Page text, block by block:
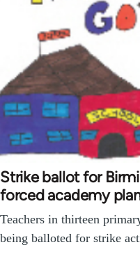
Strike ballot for
forced academy
Teachers in thirteen
being balloted for strike